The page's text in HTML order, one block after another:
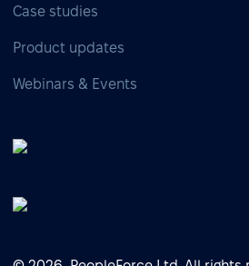
Case studies
Product updates
Webinars & Events